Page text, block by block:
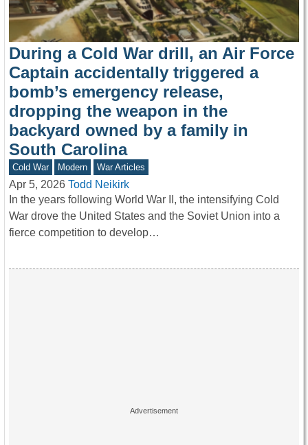
During a Cold War drill, an Air Force
Captain accidentally triggered a
bomb’s emergency release,
dropping the weapon in the
backyard owned by a family in
South Carolina
Cold War Modern War Articles
Apr 5, 2026 Todd Neikirk
In the years following World War II, the intensifying Cold
War drove the United States and the Soviet Union into a
fierce competition to develop…